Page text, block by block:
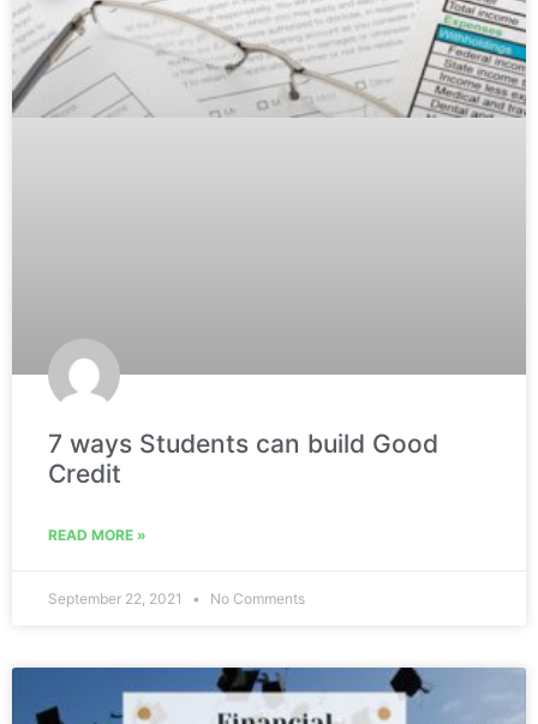
7 ways Students can build Good
Credit
READ MORE »
September 22, 2021 No Comments